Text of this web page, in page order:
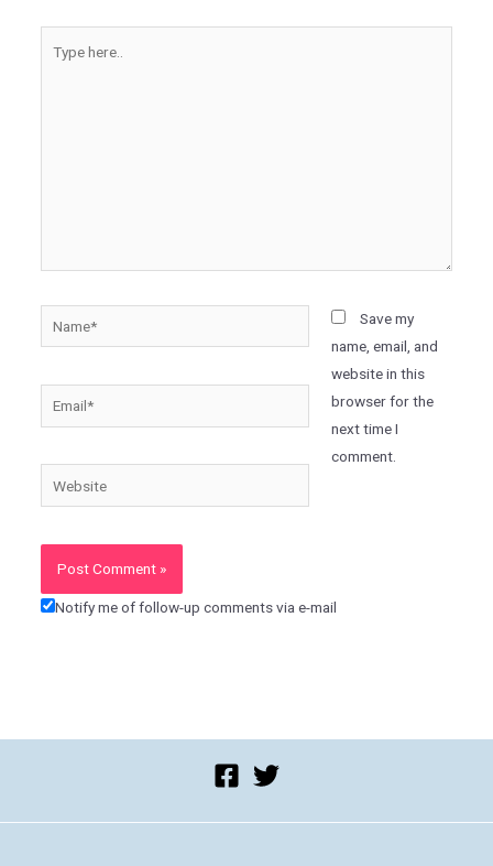
here..
Website
Save my
name, email, and
website in this
browser for the
next time I
comment.
Notify me of follow-up comments via e-mail